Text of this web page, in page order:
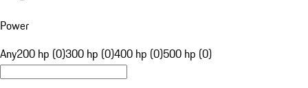
Power
Any200 hp (0)300 hp (0)400 hp (0)500 hp (0)